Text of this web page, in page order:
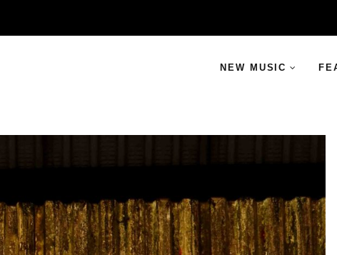
NEW MUSIC